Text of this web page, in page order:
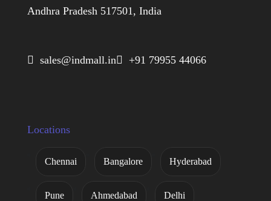
Andhra Pradesh 517501, India
 sales@indmall.in +91 79955 44066
Locations
Chennai Bangalore Hyderabad
Pune Ahmedabad Delhi